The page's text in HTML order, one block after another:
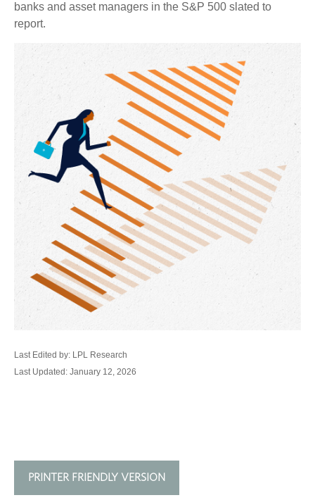
banks and asset managers in the S&P 500 slated to
report.
Last Edited by: LPL Research
Last Updated: January 12, 2026
PRINTER FRIENDLY VERSION